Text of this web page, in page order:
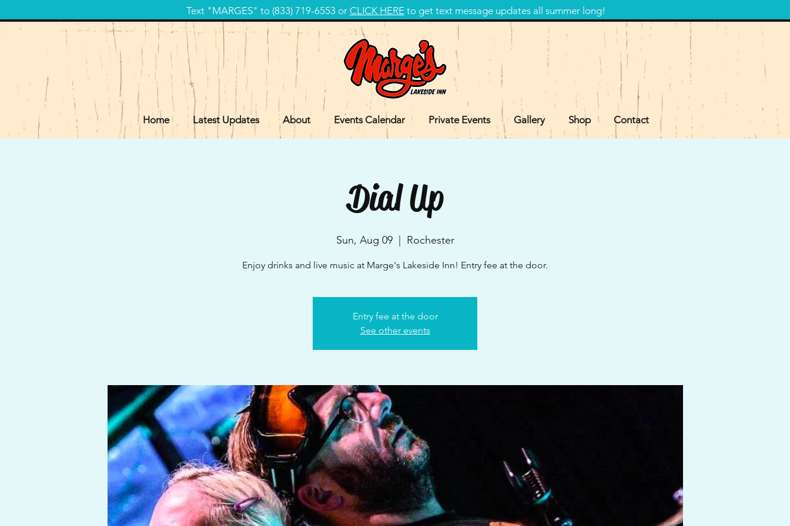
Text "MARGES" to (833) 719-6553 or CLICK HEREto get text message updates all summer long!
Home Latest Updates About Events Calendar Private Events Gallery Shop Contact
Dial Up
Sun, Aug 09
  |
Rochester
Enjoy drinks and live music at Marge's Lakeside Inn! Entry fee at the door.
Entry fee at the door
See other events